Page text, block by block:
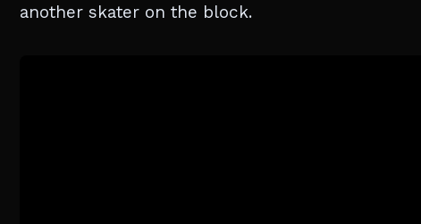
another skater on the block.